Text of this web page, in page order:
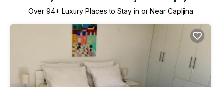
Over 94+ Luxury Places to Stay in or Near Capljina